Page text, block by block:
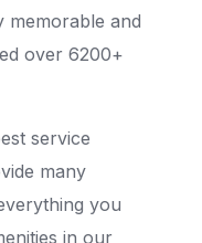
memorable and
over 6200+
service
many
you
in our